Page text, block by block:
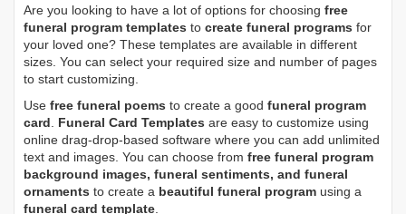
Are you looking to have a lot of options for choosing free
funeral program templates to create funeral programs for
your loved one? These templates are available in different
sizes. You can select your required size and number of pages
to start customizing.
Use free funeral poems to create a good funeral program
card. Funeral Card Templates are easy to customize using
online drag-drop-based software where you can add unlimited
text and images. You can choose from free funeral program
background images, funeral sentiments, and funeral
ornaments to create a beautiful funeral program using a
funeral card template.